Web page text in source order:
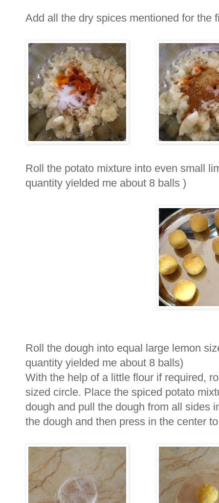
Add all the dry spices mentioned for the
Roll the potato mixture into even small
quantity yielded me about 8 balls )
Roll the dough into equal large lemon
quantity yielded me about 8 balls)
With the help of a little flour if required,
sized circle. Place the spiced potato
dough and pull the dough from all sides
the dough and then press in the center